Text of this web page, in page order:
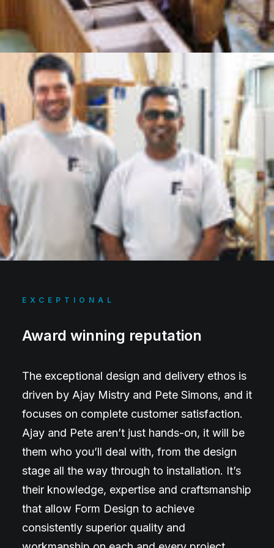
EXCEPTIONAL
Award winning reputation
The exceptional design and delivery ethos is
driven by Ajay Mistry and Pete Simons, and it
focuses on complete customer satisfaction.
Ajay and Pete aren’t just hands-on, it will be
them who you’ll deal with, from the design
stage all the way through to installation. It’s
their knowledge, expertise and craftsmanship
that allow Form Design to achieve
consistently superior quality and